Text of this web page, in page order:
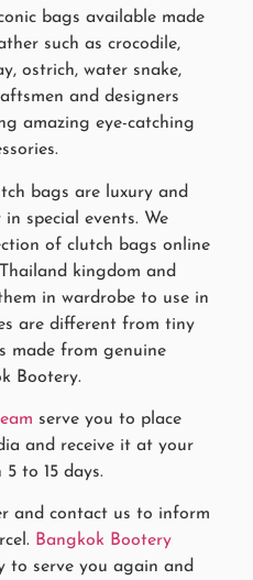
bags available made
such as crocodile,
ostrich, water snake,
and designers
amazing eye-catching
bags are luxury and
special events. We
of clutch bags online
kingdom and
in wardrobe to use in
are different from tiny
made from genuine
Bootery.
serve you to place
and receive it at your
to 15 days.
and contact us to inform
Bangkok Bootery
to serve you again and